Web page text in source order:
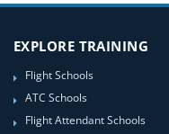
EXPLORE TRAINING
Flight Schools
ATC Schools
Flight Attendant Schools